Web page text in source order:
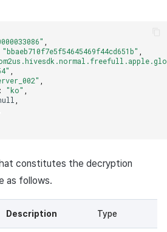
"bbaeb710f7e5f54645469f44cd651b"
: "ko"
constitutes the decryption
as follows.
Description Type